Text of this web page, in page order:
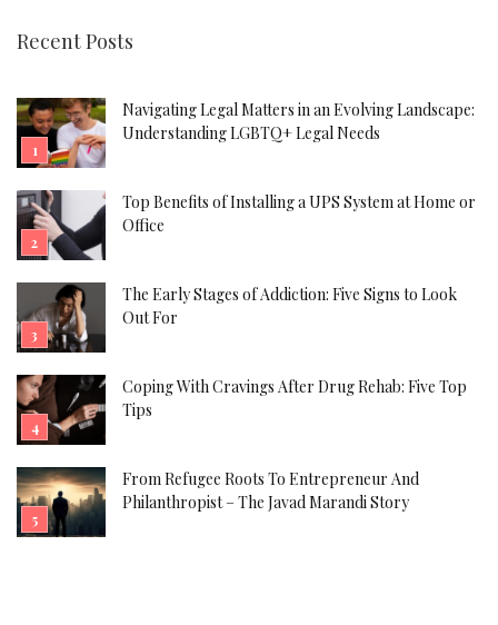
Recent Posts
Navigating Legal Matters in an Evolving Landscape:
Understanding LGBTQ+ Legal Needs
Top Benefits of Installing a UPS System at Home or
Office
The Early Stages of Addiction: Five Signs to Look
Out For
Coping With Cravings After Drug Rehab: Five Top
Tips
From Refugee Roots To Entrepreneur And
Philanthropist – The Javad Marandi Story